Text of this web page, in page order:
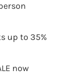
up to 35%
now